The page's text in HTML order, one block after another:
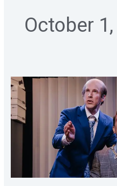
October
CELLINO
v
BARNES